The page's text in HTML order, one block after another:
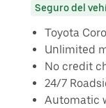
Seguro del
Toyota
Unlimited
No credit
24/7
Automatic